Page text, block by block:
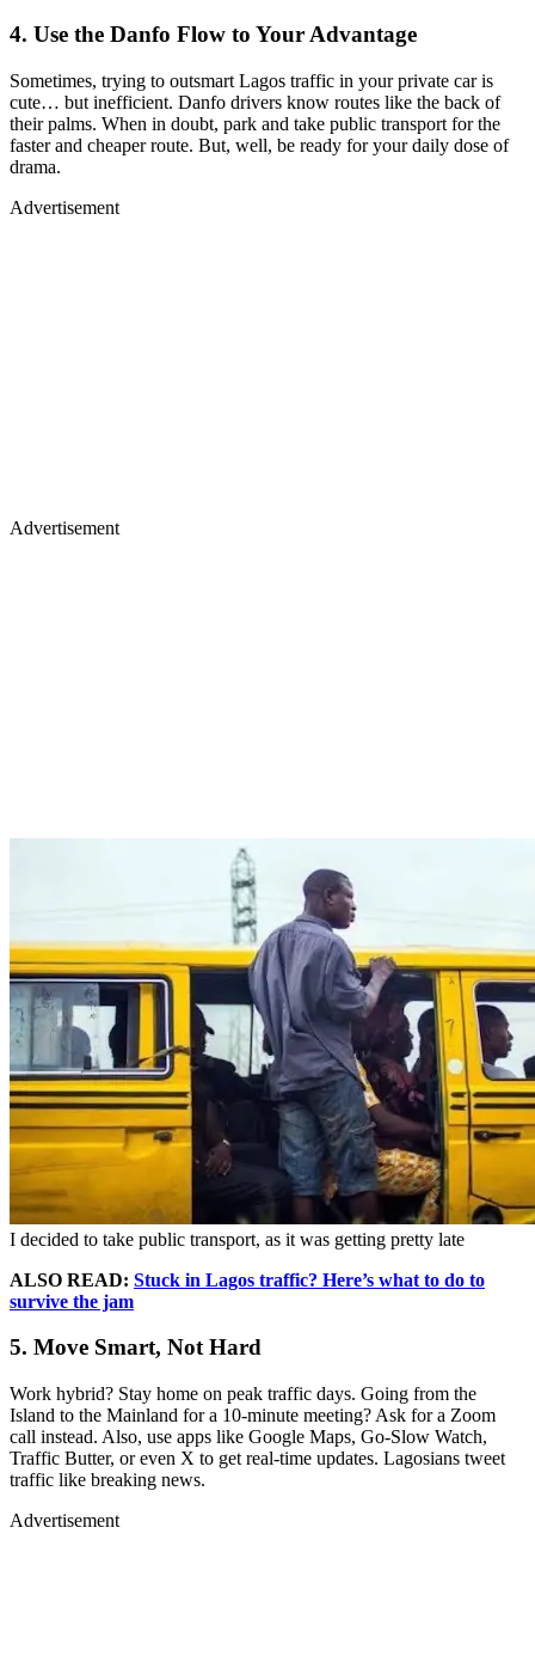
4. Use the Danfo Flow to Your Advantage
Sometimes, trying to outsmart Lagos traffic in your private car is
cute… but inefficient. Danfo drivers know routes like the back of
their palms. When in doubt, park and take public transport for the
faster and cheaper route. But, well, be ready for your daily dose of
drama.
Advertisement
Advertisement
I decided to take public transport, as it was getting pretty late
ALSO READ: Stuck in Lagos traffic? Here’s what to do to
survive the jam
5. Move Smart, Not Hard
Work hybrid? Stay home on peak traffic days. Going from the
Island to the Mainland for a 10-minute meeting? Ask for a Zoom
call instead. Also, use apps like Google Maps, Go-Slow Watch,
Traffic Butter, or even X to get real-time updates. Lagosians tweet
traffic like breaking news.
Advertisement